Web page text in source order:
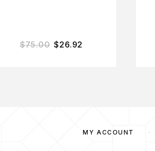
$75.00 $26.92
MY ACCOUNT